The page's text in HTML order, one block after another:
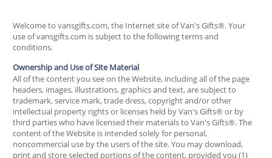
Welcome to vansgifts.com, the Internet site of Van's Gifts®. Your
use of vansgifts.com is subject to the following terms and
conditions.
Ownership and Use of Site Material
All of the content you see on the Website, including all of the page
headers, images, illustrations, graphics and text, are subject to
trademark, service mark, trade dress, copyright and/or other
intellectual property rights or licenses held by Van's Gifts® or by
third parties who have licensed their materials to Van's Gifts®. The
content of the Website is intended solely for personal,
noncommercial use by the users of the site. You may download,
print and store selected portions of the content, provided you (1)